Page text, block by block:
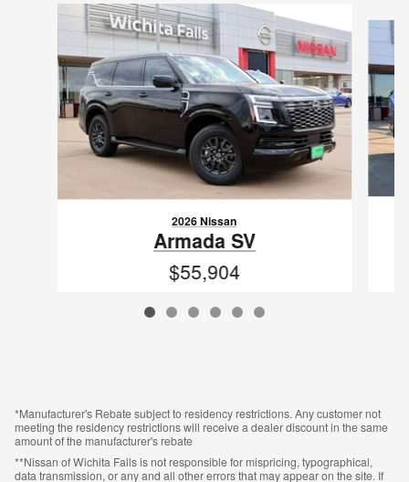
Slide 1 of 6
2026 Nissan
Armada SV
$55,904
*Manufacturer's Rebate subject to residency restrictions. Any customer not
meeting the residency restrictions will receive a dealer discount in the same
amount of the manufacturer's rebate
**Nissan of Wichita Falls is not responsible for mispricing, typographical,
data transmission, or any and all other errors that may appear on the site. If